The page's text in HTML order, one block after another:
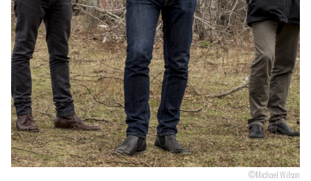
©Michael Wilson
Follow us